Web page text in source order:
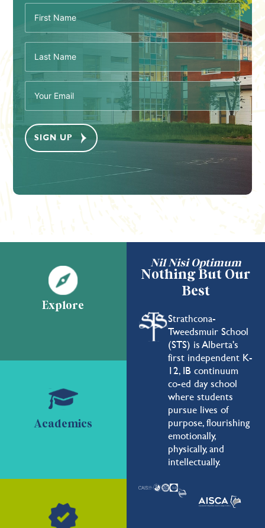
First
Name
Last
Name
Email
(Required)
Nil Nisi Optimum
Nothing But Our
Best
Strathcona-
Tweedsmuir School
(STS) is Alberta's
first independent K-
12, IB continuum
co-ed day school
where students
pursue lives of
purpose, flourishing
emotionally,
physically, and
intellectually.
Explore
Academics